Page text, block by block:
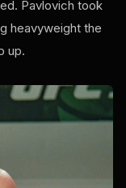
Pavlovich took
heavyweight the
up.